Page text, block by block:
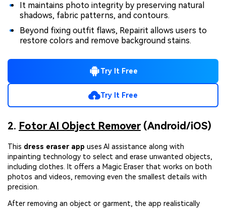
It maintains photo integrity by preserving natural
shadows, fabric patterns, and contours.
Beyond fixing outfit flaws, Repairit allows users to
restore colors and remove background stains.
Try It Free
Try It Free
2. Fotor AI Object Remover(Android/iOS)
This dress eraser app uses AI assistance along with
inpainting technology to select and erase unwanted objects,
including clothes. It offers a Magic Eraser that works on both
photos and videos, removing even the smallest details with
precision.
After removing an object or garment, the app realistically